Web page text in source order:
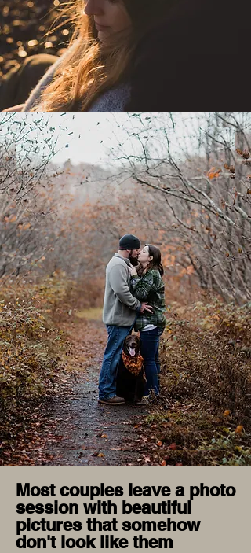
Most couples leave a photo
session with beautiful
pictures that somehow
don't look like them